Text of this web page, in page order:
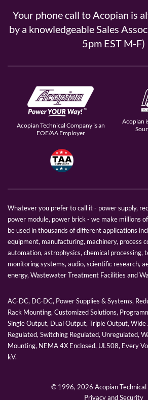
Your phone call to Acopian is
by a knowledgeable Sales
5pm EST M-F)
Acopian Technical Company is an
EOE/AA Employer
Acopian
Whatever you prefer to call it - power supply,
power module, power brick - we make millions
be used in thousands of different applications
equipment, manufacturing, machinery, process
automation, astrophysics, chemical processing,
monitoring systems, audio, scientific research,
energy, Wastewater Treatment Facilities and
AC-DC, DC-DC, Power Supplies & Systems,
Rack Mounting, Customized Solutions,
Single Output, Dual Output, Triple Output,
Regulated, Switching Regulated, Unregulated,
Mounting, NEMA 4X Enclosed, UL508, Every
kV.
© 1996,2026 Acopian
Privacy and Security